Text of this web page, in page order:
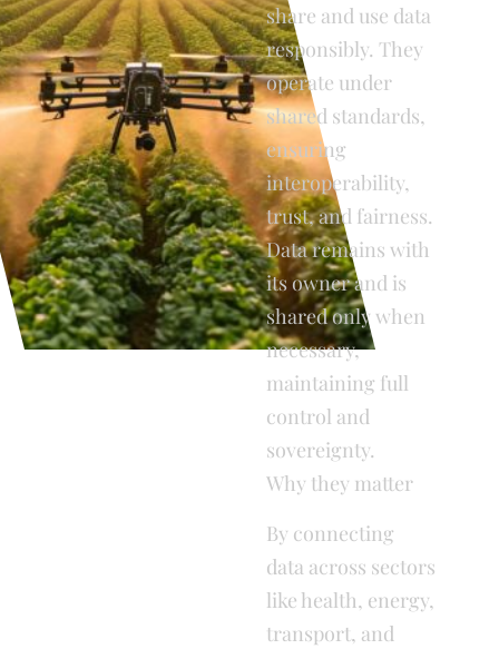
share and use data
responsibly. They
operate under
shared standards,
ensuring
interoperability,
trust, and fairness.
Data remains with
its owner and is
shared only when
necessary,
maintaining full
control and
sovereignty.
Why they matter
By connecting
data across sectors
like health, energy,
transport, and